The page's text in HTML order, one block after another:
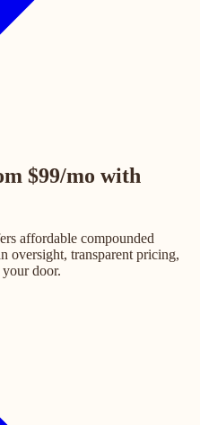
$99/mo with
affordable compounded
oversight, transparent pricing,
door.